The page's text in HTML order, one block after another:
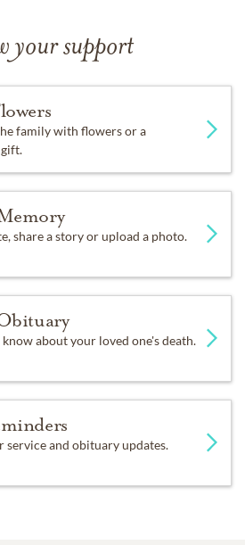
your support
family with flowers or a
share a story or upload a photo.
about your loved one's death.
service and obituary updates.